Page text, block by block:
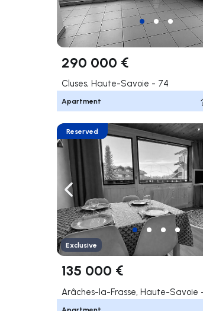
290 000 €
Cluses, Haute-Savoie - 74
Apartment
Navigate left
Reserved
Exclusive
135 000 €
Arâches-la-Frasse, Haute-Savoie